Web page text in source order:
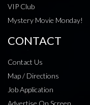
VIP Club
Mystery Movie Monday!
CONTACT
Contact Us
Map / Directions
Job Application
Advertise On Screen